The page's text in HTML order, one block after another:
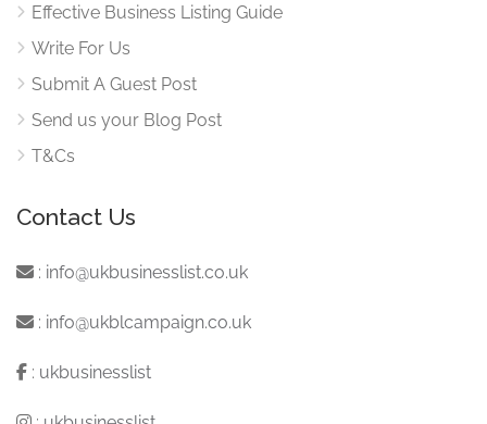
Effective Business Listing Guide
Write For Us
Submit A Guest Post
Send us your Blog Post
T&Cs
Contact Us
: info@ukbusinesslist.co.uk
: info@ukblcampaign.co.uk
: ukbusinesslist